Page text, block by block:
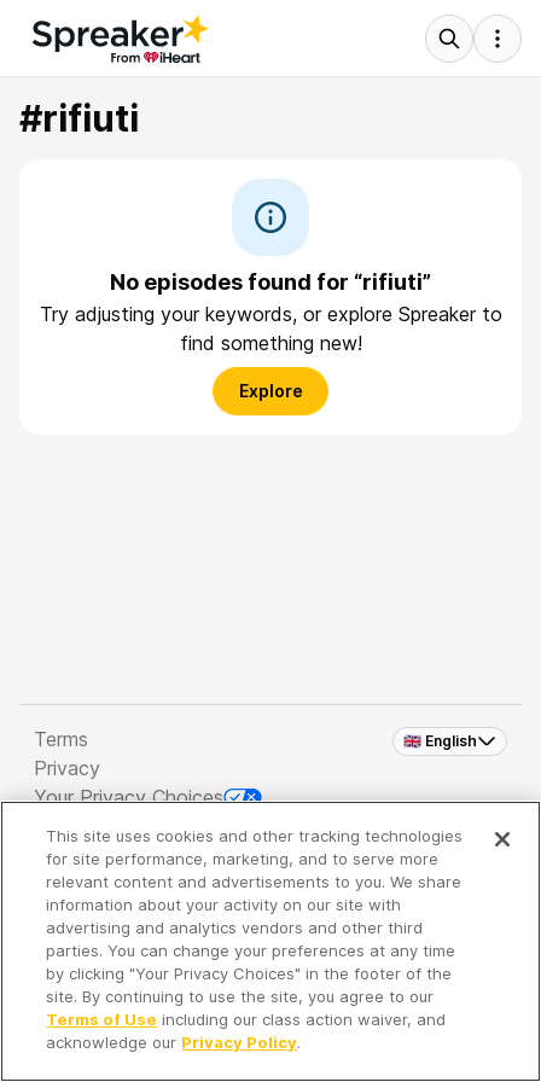
#rifiuti
No episodes found for “rifiuti”
Try adjusting your keywords, or explore Spreaker to
find something new!
Explore
🇬🇧 English
Terms
Privacy
Your Privacy Choices
Copyright 2026 - Spreaker Inc. an iHeartMedia
Company
It's so quiet here...
Time to discover new episodes!
This site uses cookies and other tracking technologies
for site performance, marketing, and to serve more
relevant content and advertisements to you. We share
information about your activity on our site with
advertising and analytics vendors and other third
parties. You can change your preferences at any time
by clicking "Your Privacy Choices" in the footer of the
site. By continuing to use the site, you agree to our
Terms of Use including our class action waiver, and
acknowledge our Privacy Policy.